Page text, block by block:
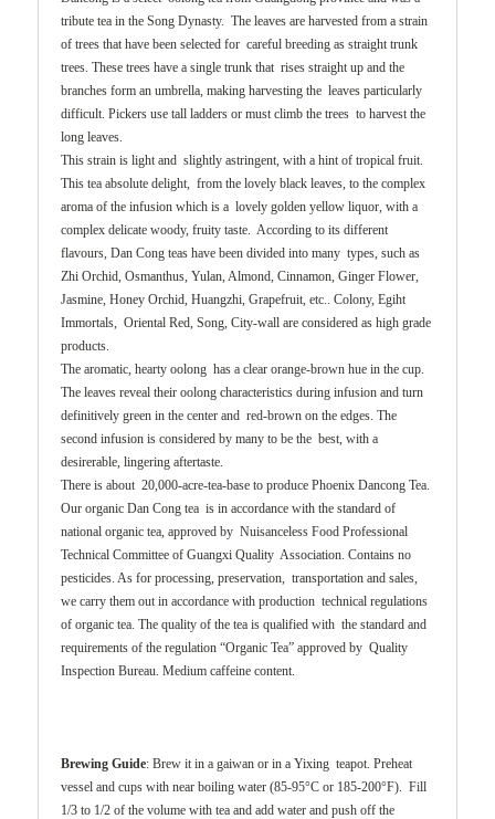
tribute tea in the Song Dynasty. The leaves are harvested from a strain
of trees that have been selected for careful breeding as straight trunk
trees. These trees have a single trunk that rises straight up and the
branches form an umbrella, making harvesting the leaves particularly
difficult. Pickers use tall ladders or must climb the trees to harvest the
long leaves.
This strain is light and slightly astringent, with a hint of tropical fruit.
This tea absolute delight, from the lovely black leaves, to the complex
aroma of the infusion which is a lovely golden yellow liquor, with a
complex delicate woody, fruity taste. According to its different
flavours, Dan Cong teas have been divided into many types, such as
Zhi Orchid, Osmanthus, Yulan, Almond, Cinnamon, Ginger Flower,
Jasmine, Honey Orchid, Huangzhi, Grapefruit, etc.. Colony, Egiht
Immortals, Oriental Red, Song, City-wall are considered as high grade
products.
The aromatic, hearty oolong has a clear orange-brown hue in the cup.
The leaves reveal their oolong characteristics during infusion and turn
definitively green in the center and red-brown on the edges. The
second infusion is considered by many to be the best, with a
desirerable, lingering aftertaste.
There is about 20,000-acre-tea-base to produce Phoenix Dancong Tea.
Our organic Dan Cong tea is in accordance with the standard of
national organic tea, approved by Nuisanceless Food Professional
Technical Committee of Guangxi Quality Association. Contains no
pesticides. As for processing, preservation, transportation and sales,
we carry them out in accordance with production technical regulations
of organic tea. The quality of the tea is qualified with the standard and
requirements of the regulation “Organic Tea” approved by Quality
Inspection Bureau. Medium caffeine content.
Brewing Guide: Brew it in a gaiwan or in a Yixing teapot. Preheat
vessel and cups with near boiling water (85-95°C or 185-200°F). Fill
1/3 to 1/2 of the volume with tea and add water and push off the